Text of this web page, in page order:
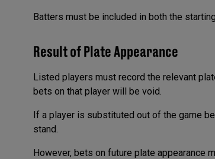
Batters must be included in both the
Result of Plate Appearance
Listed players must record the relevant
bets on that player will be void.
If a player is substituted out of the game
stand.
However, bets on future plate appearance